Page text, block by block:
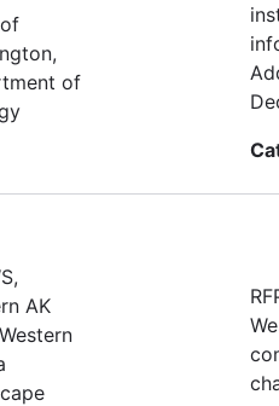
of
AK